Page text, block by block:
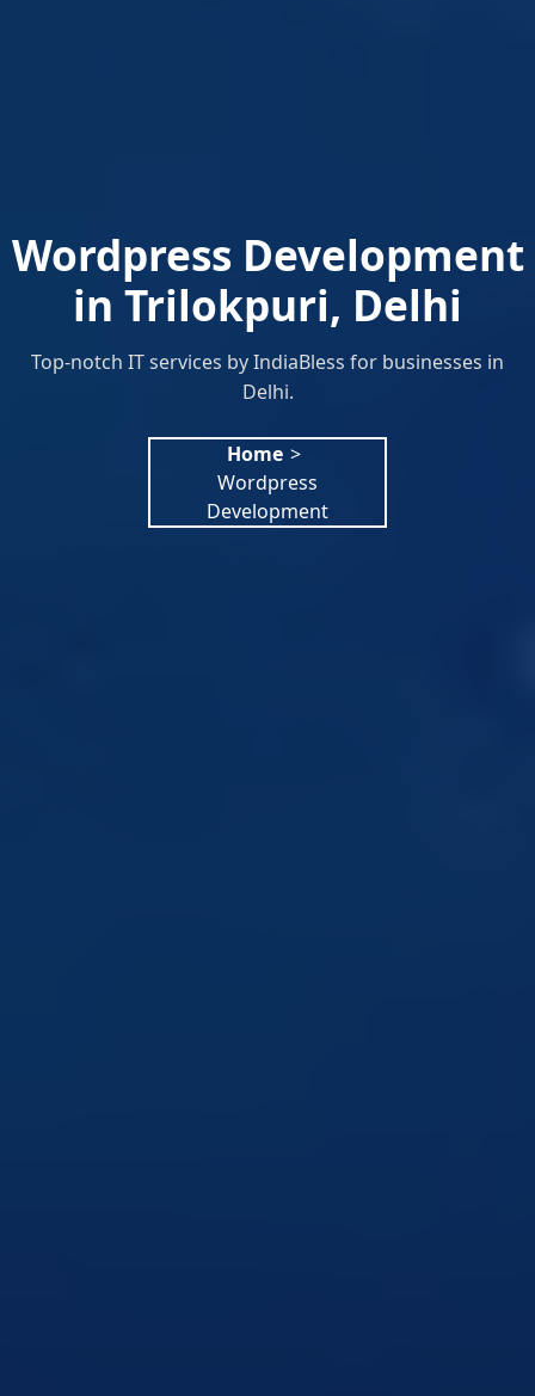
Wordpress Development
in Trilokpuri, Delhi
Top-notch IT services by IndiaBless for businesses in
Delhi.
Home >
Wordpress
Development